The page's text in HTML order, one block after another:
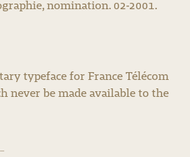
nomination. 02-2001.
typeface for France Télécom
never be made available to the